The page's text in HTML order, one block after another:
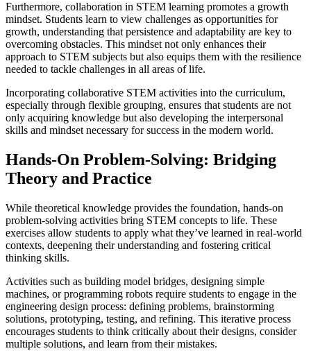
Furthermore, collaboration in STEM learning promotes a growth
mindset. Students learn to view challenges as opportunities for
growth, understanding that persistence and adaptability are key to
overcoming obstacles. This mindset not only enhances their
approach to STEM subjects but also equips them with the resilience
needed to tackle challenges in all areas of life.
Incorporating collaborative STEM activities into the curriculum,
especially through flexible grouping, ensures that students are not
only acquiring knowledge but also developing the interpersonal
skills and mindset necessary for success in the modern world.
Hands-On Problem-Solving: Bridging
Theory and Practice
While theoretical knowledge provides the foundation, hands-on
problem-solving activities bring STEM concepts to life. These
exercises allow students to apply what they’ve learned in real-world
contexts, deepening their understanding and fostering critical
thinking skills.
Activities such as building model bridges, designing simple
machines, or programming robots require students to engage in the
engineering design process: defining problems, brainstorming
solutions, prototyping, testing, and refining. This iterative process
encourages students to think critically about their designs, consider
multiple solutions, and learn from their mistakes.